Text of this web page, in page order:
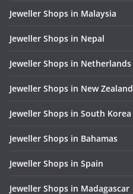
Jeweller Shops in Malaysia
Jeweller Shops in Nepal
Jeweller Shops in Netherlands
Jeweller Shops in New Zealand
Jeweller Shops in South Korea
Jeweller Shops in Bahamas
Jeweller Shops in Spain
Jeweller Shops in Madagascar